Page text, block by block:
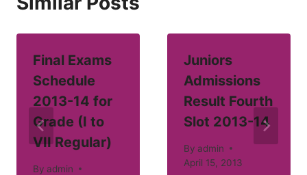
Final Exams
Schedule
2013-14 for
Grade (I to
VII Regular)
By admin
Juniors
Admissions
Result Fourth
Slot 2013-14
By admin
April 15, 2013